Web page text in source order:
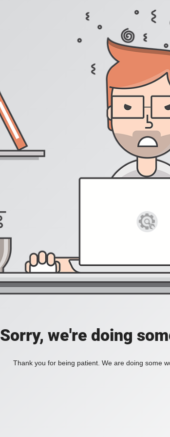
Sorry, we're doing
Thank you for being patient. We are doing some